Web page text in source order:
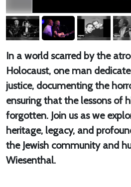
In a world scarred by the
Holocaust, one man
justice, documenting the
ensuring that the lessons of
forgotten. Join us as we
heritage, legacy, and
the Jewish community and
Wiesenthal.